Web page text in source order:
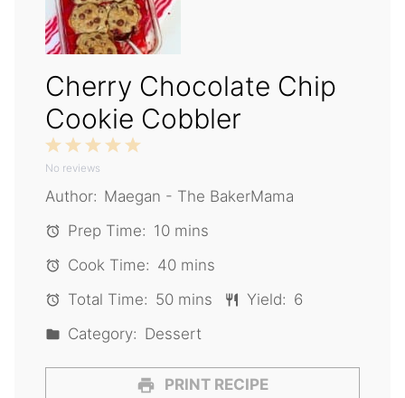
Cherry Chocolate Chip
Cookie Cobbler
5
4
3
2
Stars
1
Star
No reviews
Author: Maegan - The BakerMama
Prep Time: 10 mins
Cook Time: 40 mins
Total Time: 50 mins Yield: 6
Category: Dessert
PRINT RECIPE